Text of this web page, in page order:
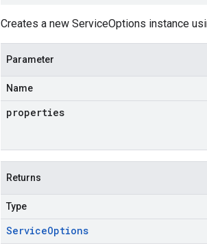
Creates a new ServiceOptions instance
Parameter
Name
properties
Returns
Type
ServiceOptions